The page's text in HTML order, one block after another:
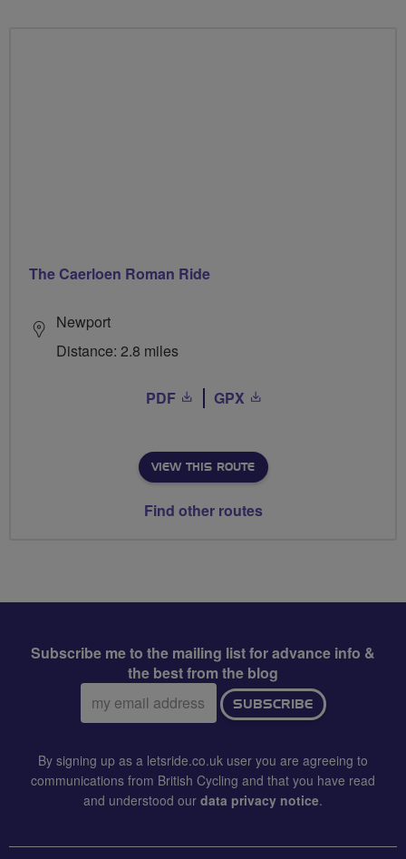
The Caerloen Roman Ride
Newport
Distance: 2.8 miles
PDF GPX
VIEW THIS ROUTE
Find other routes
Subscribe me to the mailing list for advance info &
the best from the blog
Email
address:
SUBSCRIBE
By signing up as a letsride.co.uk user you are agreeing to
communications from British Cycling and that you have read
and understood our data privacy notice.